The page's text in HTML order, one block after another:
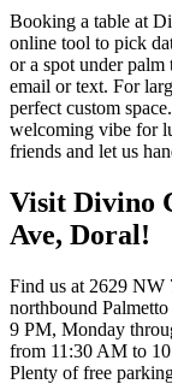
Booking a table at
online tool to pick
or a spot under palm
email or text. For
perfect custom
welcoming vibe for
friends and let us
Visit Divino
Ave, Doral!
Find us at 2629 NW
northbound
9 PM, Monday
from 11:30 AM to
Plenty of free